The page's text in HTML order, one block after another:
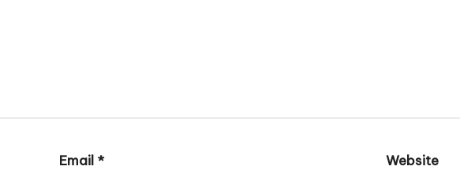
Email * Website